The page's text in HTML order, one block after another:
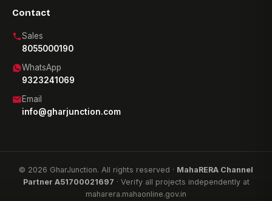
Contact
Sales
8055000190
WhatsApp
9323241069
Email
info@gharjunction.com
© 2026 GharJunction. All rights reserved · MahaRERA Channel
Partner A51700021697 · Verify all projects independently at
maharera.mahaonline.gov.in